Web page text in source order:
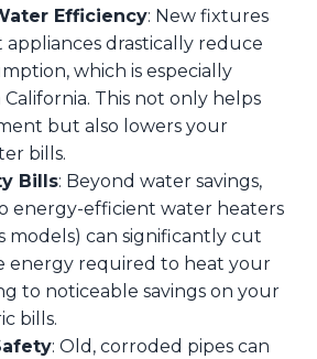
Efficiency: New fixtures
drastically reduce
which is especially
This not only helps
but also lowers your
bills.
Bills: Beyond water savings,
energy-efficient water heaters
models) can significantly cut
energy required to heat your
to noticeable savings on your
bills.
: Old, corroded pipes can